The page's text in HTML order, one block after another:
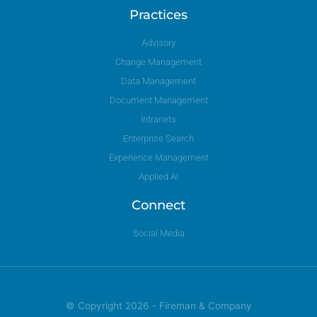
Practices
Advisory
Change Management
Data Management
Document Management
Intranets
Enterprise Search
Experience Management
Applied AI
Connect
Social Media
© Copyright 2026 - Fireman & Company